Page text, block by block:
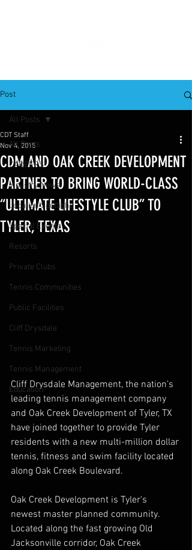
Post
All Posts
CAREERS
Industry News
Location Spotlight
Special Events
Resorts
Private Clubs
Tennis Communities
Public Facilities
Cliff Drysdale
Tennis Marketing
Tennis Management
Education
All Posts
CDM AND OAK CREEK DEVELOPMENT
PARTNER TO BRING WORLD-CLASS
“ULTIMATE LIFESTYLE CLUB” TO
TYLER, TEXAS
CDT Staff
Nov 4, 2015
Cliff Drysdale Management, the nation’s
leading tennis management company
and Oak Creek Development of Tyler, TX
have joined together to provide Tyler
residents with a new multi-million dollar
tennis, fitness and swim facility located
along Oak Creek Boulevard.
Oak Creek Development is Tyler's
newest master planned community.
Located along the fast growing Old
Jacksonville corridor, Oak Creek